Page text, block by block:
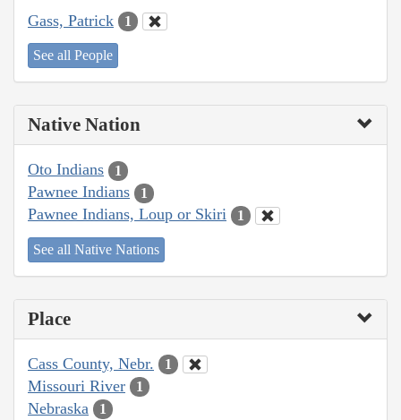
Gass, Patrick 1
See all People
Native Nation
Oto Indians 1
Pawnee Indians 1
Pawnee Indians, Loup or Skiri 1
See all Native Nations
Place
Cass County, Nebr. 1
Missouri River 1
Nebraska 1